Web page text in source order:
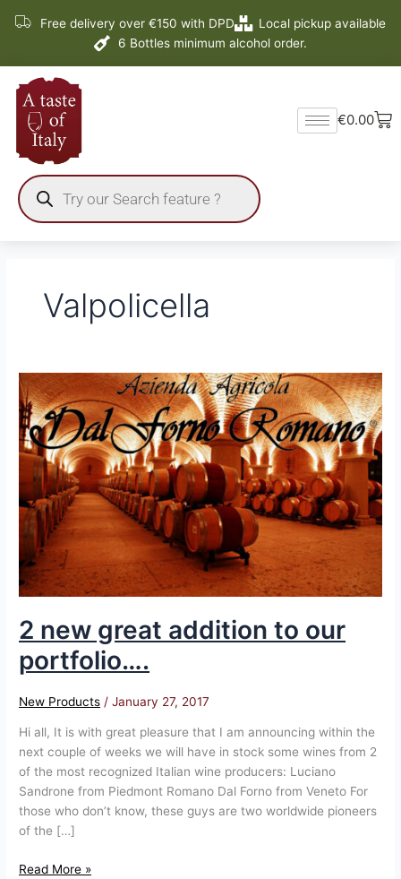
Free delivery over €150 with DPD
Local pickup available
6 Bottles minimum alcohol order.
search
€0.00
Valpolicella
2 new great addition to our
portfolio….
New Products /January 27, 2017
Hi all, It is with great pleasure that I am announcing within the
next couple of weeks we will have in stock some wines from 2
of the most recognized Italian wine producers: Luciano
Sandrone from Piedmont Romano Dal Forno from Veneto For
those who don’t know, these guys are two worldwide pioneers
of the […]
2
new
great
addition
to
our
portfolio….
Read More »